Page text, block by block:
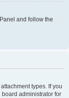
and follow the
types. If you
administrator for